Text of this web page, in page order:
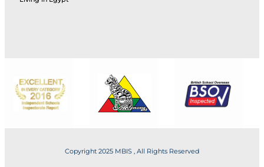
Copyright 2025 MBIS , All Rights Reserved